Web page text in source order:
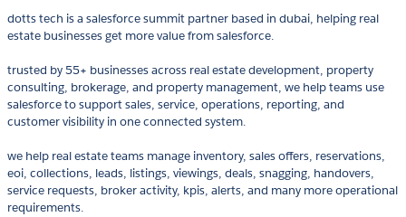
dotts tech is a salesforce summit partner based in dubai, helping real
estate businesses get more value from salesforce.
trusted by 55+ businesses across real estate development, property
consulting, brokerage, and property management, we help teams use
salesforce to support sales, service, operations, reporting, and
customer visibility in one connected system.
we help real estate teams manage inventory, sales offers, reservations,
eoi, collections, leads, listings, viewings, deals, snagging, handovers,
service requests, broker activity, kpis, alerts, and many more operational
requirements.